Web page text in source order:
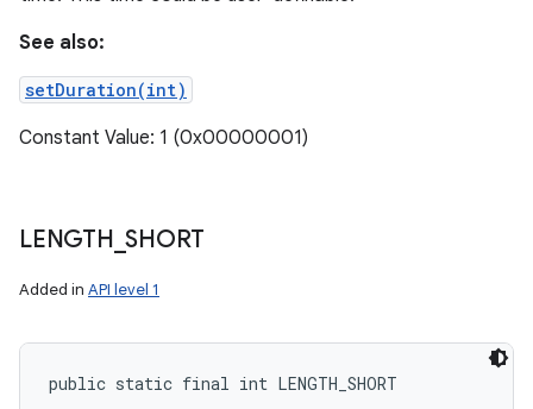
See also:
setDuration(int)
Constant Value: 1 (0x00000001)
LENGTH _SHORT
Added in API level 1
public static final int LENGTH_SHORT